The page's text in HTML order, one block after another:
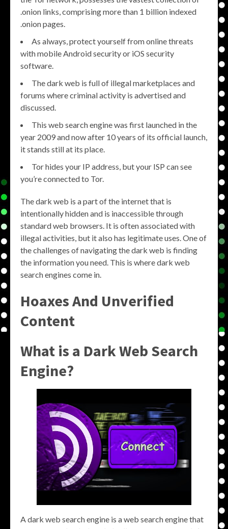
.onion links, comprising more than 1 billion indexed
.onion pages.
As always, protect yourself from online threats
with mobile Android security or iOS security
software.
The dark web is full of illegal marketplaces and
forums where criminal activity is advertised and
discussed.
This web search engine was first launched in the
year 2009 and now after 10 years of its official launch,
it stands still at its place.
Tor hides your IP address, but your ISP can see
you’re connected to Tor.
The dark web is a part of the internet that is
intentionally hidden and is inaccessible through
standard web browsers. It is often associated with
illegal activities, but it also has legitimate uses. One of
the challenges of navigating the dark web is finding
the information you need. This is where dark web
search engines come in.
Hoaxes And Unverified
Content
What is a Dark Web Search
Engine?
A dark web search engine is a web search engine that